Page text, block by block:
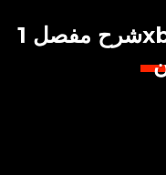
شرح مفصل 1xbet: كيفية الربح للمبتدئين